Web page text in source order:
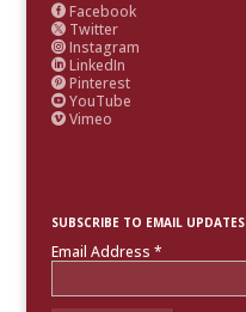
 Facebook
 Twitter
 Instagram
 LinkedIn
 Pinterest
 YouTube
 Vimeo
SUBSCRIBE TO EMAIL UPDATES
Email Address *